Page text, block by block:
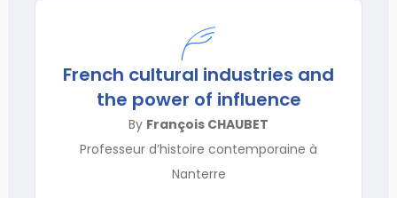
French cultural industries and
the power of influence
By François CHAUBET
Professeur d’histoire contemporaine à
Nanterre